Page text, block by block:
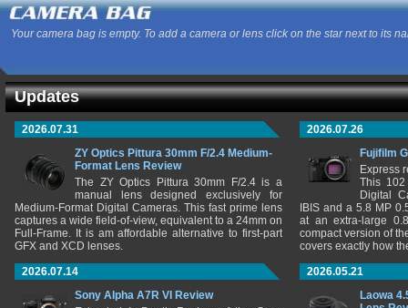
Your camera bag is empty. To add a camera or lens click on the star next to its
Updates
2026.07.31
ZY Optics Pittura 30mm F/2.4 Medium-
Format Lens Review
The ZY Optics Pittura 30mm F/2.4 is a
manual lens designed exclusively for
Medium-Format Digital Cameras. This fast prime lens
captures a wide field-of-view, equivalent to a 24mm on
Full-Frame. It is am affordable alternative to first-part
GFX and XCD lenses.
2026.07.26
Fujifilm
Express
This 102
Digital
IBIS and a 5.8 MP
at an extra-large
compact version of
covers exactly how
2026.07.14
Sony Alpha A7R VI Review
2026.05.21
Laowa